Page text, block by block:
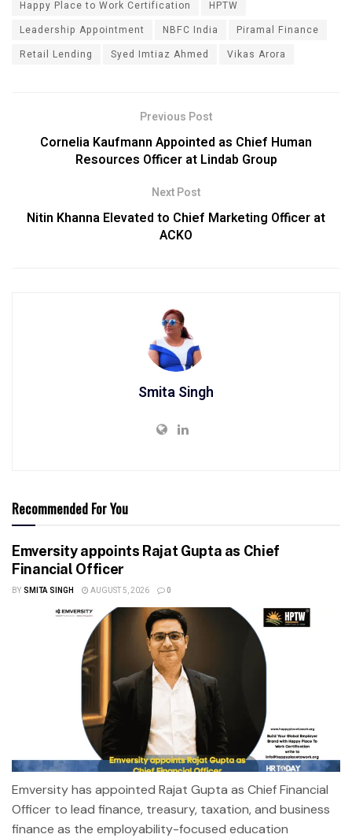
Happy Place to Work Certification
HPTW
Leadership Appointment
NBFC India
Piramal Finance
Retail Lending
Syed Imtiaz Ahmed Vikas Arora
Previous Post
Cornelia Kaufmann Appointed as Chief Human
Resources Officer at Lindab Group
Next Post
Nitin Khanna Elevated to Chief Marketing Officer at
ACKO
Smita Singh
Recommended For You
Emversity appoints Rajat Gupta as Chief
Financial Officer
BY SMITA SINGH AUGUST 5, 2026 0
Emversity has appointed Rajat Gupta as Chief Financial
Officer to lead finance, treasury, taxation, and business
finance as the employability-focused education